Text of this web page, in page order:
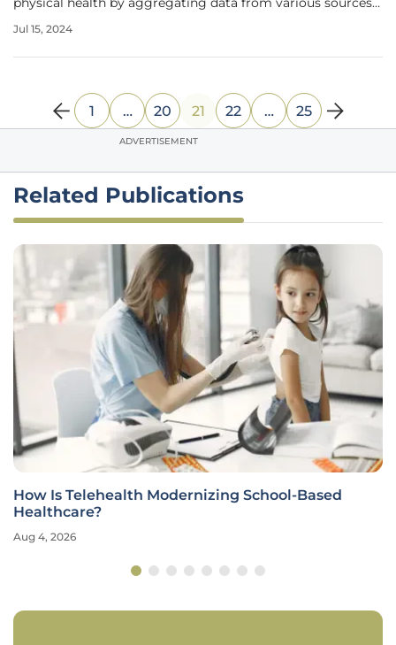
wearable technology. This innovative technology allows
Jul 15, 2024
1 … 20 21 22 … 25
ADVERTISEMENT
Related Publications
How Is Telehealth Modernizing School-Based
Healthcare?
Aug 4, 2026